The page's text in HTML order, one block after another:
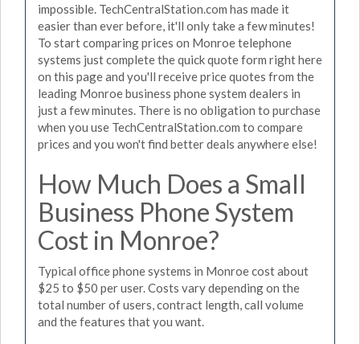
impossible. TechCentralStation.com has made it
easier than ever before, it'll only take a few minutes!
To start comparing prices on Monroe telephone
systems just complete the quick quote form right here
on this page and you'll receive price quotes from the
leading Monroe business phone system dealers in
just a few minutes. There is no obligation to purchase
when you use TechCentralStation.com to compare
prices and you won't find better deals anywhere else!
How Much Does a Small
Business Phone System
Cost in Monroe?
Typical office phone systems in Monroe cost about
$25 to $50 per user. Costs vary depending on the
total number of users, contract length, call volume
and the features that you want.